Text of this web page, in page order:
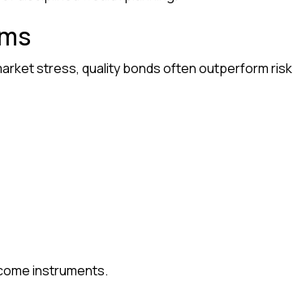
stress, quality bonds often outperform risk
instruments.